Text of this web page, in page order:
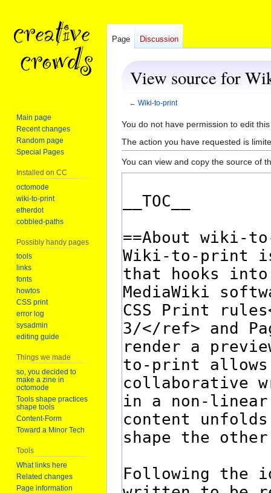
View source for
← Wiki-to-print
Jump
to
navigation
Jump
to
search
You do not have permission to edit
The action you have requested is
You can view and copy the source of
Page Discussion
Main page
Recent changes
Random page
Special Pages
Installed on CC
octomode
wiki-to-print
etherdot
cobbled-paths
Possibly handy pages
tools
links
fonts
howtos
CSS print
error log
sysadmin
editing guide
Things we made
so, you decided to
make a zine in
octomode
Tools shape practices
shape tools
Content-Form
Toward a Minor Tech
Tools
What links here
Related changes
Page information